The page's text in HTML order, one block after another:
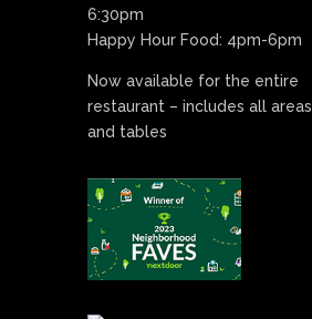
6:30pm
Happy Hour Food: 4pm-6pm
Now available for the entire
restaurant – includes all areas
and tables